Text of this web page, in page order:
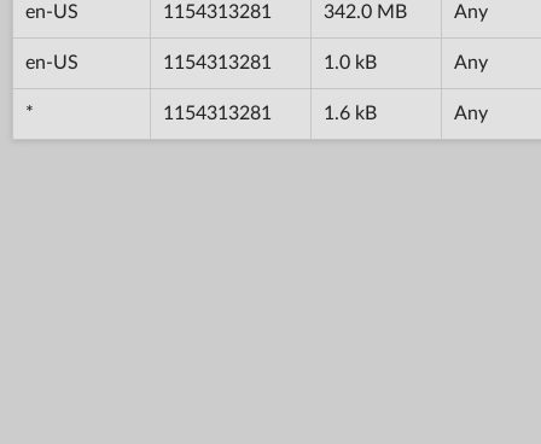
en-US 1154313281 342.0 MB Any
en-US 1154313281 1.0 kB Any
* 1154313281 1.6 kB Any